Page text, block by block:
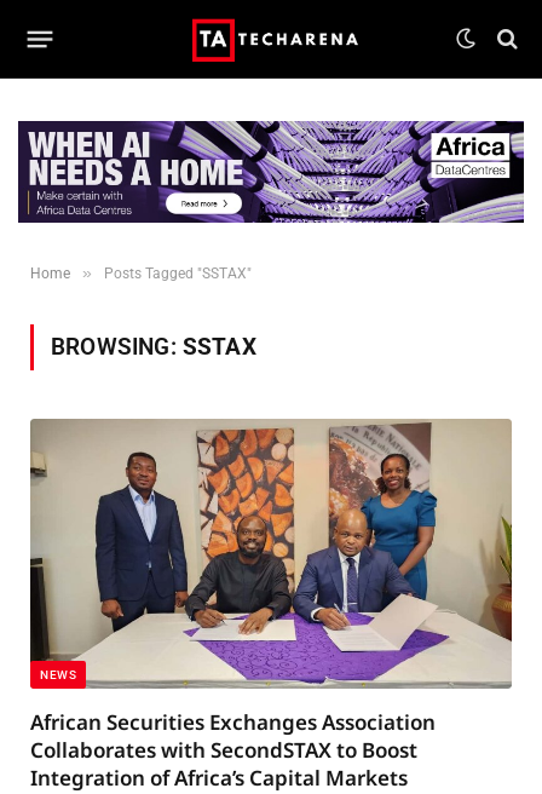
Home » Posts Tagged "SSTAX"
BROWSING: SSTAX
NEWS
African Securities Exchanges Association
Collaborates with SecondSTAX to Boost
Integration of Africa’s Capital Markets